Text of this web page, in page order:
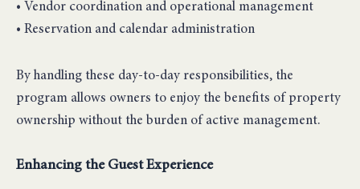
• Vendor coordination and operational management
• Reservation and calendar administration
By handling these day-to-day responsibilities, the
program allows owners to enjoy the benefits of property
ownership without the burden of active management.
Enhancing the Guest Experience